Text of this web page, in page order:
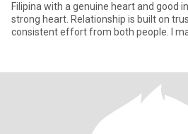
Filipina with a genuine heart and good
strong heart. Relationship is built on
consistent effort from both people. I